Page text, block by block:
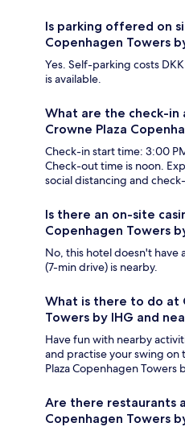
Is parking offered on
Copenhagen Towers
Yes. Self-parking costs
is available.
What are the check-in
Crowne Plaza
Check-in start time: 3:00
Check-out time is noon.
social distancing and
Is there an on-site
Copenhagen Towers
No, this hotel doesn't have
(7-min drive) is nearby.
What is there to do at
Towers by IHG and
Have fun with nearby
and practise your swing
Plaza Copenhagen Towers
Are there restaurants
Copenhagen Towers